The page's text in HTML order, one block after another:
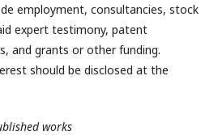
employment, consultancies, stock
expert testimony, patent
and grants or other funding.
should be disclosed at the
works